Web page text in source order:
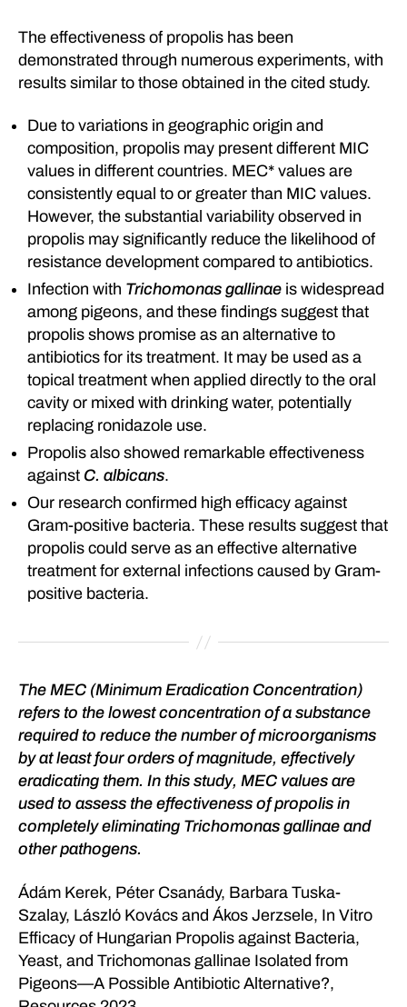
The effectiveness of propolis has been
demonstrated through numerous experiments, with
results similar to those obtained in the cited study.
Due to variations in geographic origin and
composition, propolis may present different MIC
values in different countries. MEC* values are
consistently equal to or greater than MIC values.
However, the substantial variability observed in
propolis may significantly reduce the likelihood of
resistance development compared to antibiotics.
Infection with Trichomonas gallinae is widespread
among pigeons, and these findings suggest that
propolis shows promise as an alternative to
antibiotics for its treatment. It may be used as a
topical treatment when applied directly to the oral
cavity or mixed with drinking water, potentially
replacing ronidazole use.
Propolis also showed remarkable effectiveness
against C. albicans.
Our research confirmed high efficacy against
Gram-positive bacteria. These results suggest that
propolis could serve as an effective alternative
treatment for external infections caused by Gram-
positive bacteria.
The MEC (Minimum Eradication Concentration)
refers to the lowest concentration of a substance
required to reduce the number of microorganisms
by at least four orders of magnitude, effectively
eradicating them. In this study, MEC values are
used to assess the effectiveness of propolis in
completely eliminating Trichomonas gallinae and
other pathogens.
Ádám Kerek, Péter Csanády, Barbara Tuska-
Szalay, László Kovács and Ákos Jerzsele, In Vitro
Efficacy of Hungarian Propolis against Bacteria,
Yeast, and Trichomonas gallinae Isolated from
Pigeons—A Possible Antibiotic Alternative?,